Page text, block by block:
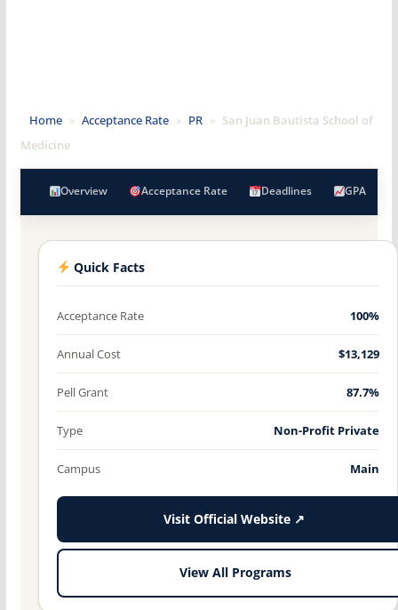
Home » Acceptance Rate » PR » San Juan Bautista School of
Medicine
Overview Acceptance Rate Deadlines GPA
Quick Facts
Acceptance Rate 100%
Annual Cost $13,129
Pell Grant 87.7%
Type Non-Profit Private
Campus Main
Visit Official Website ↗
View All Programs